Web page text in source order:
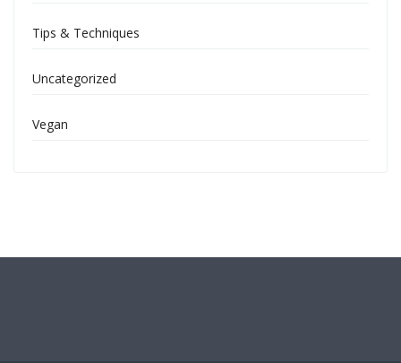
Tips & Techniques
Uncategorized
Vegan